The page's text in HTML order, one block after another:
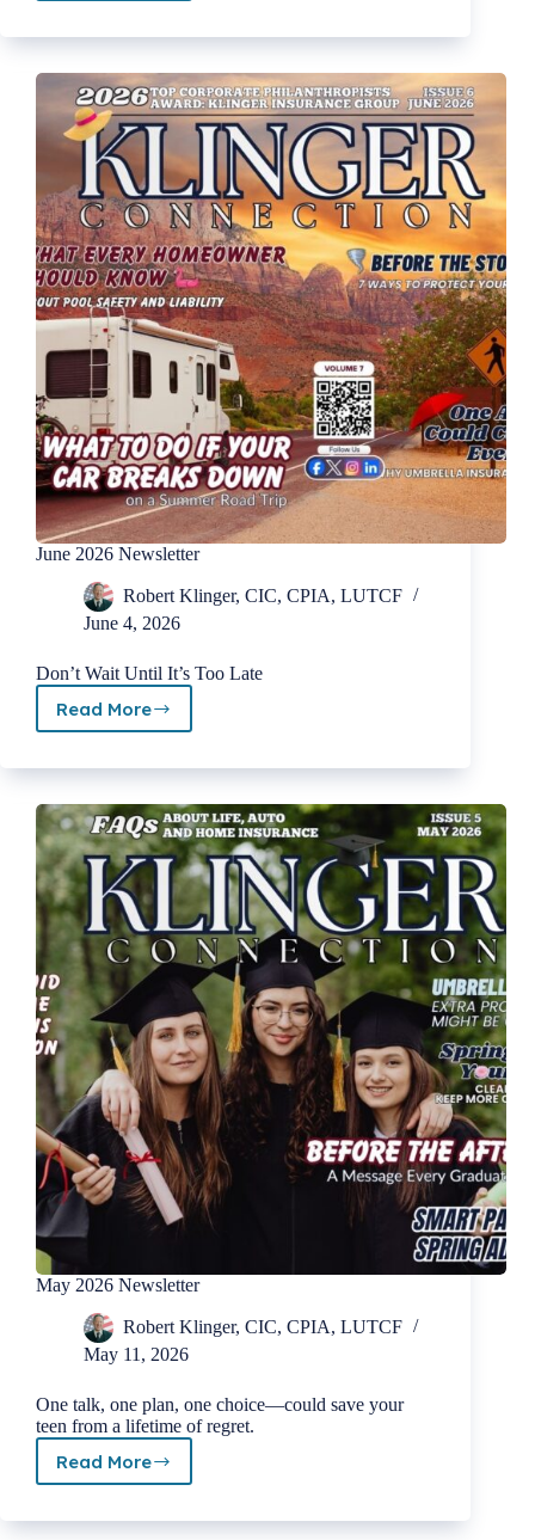
Newsletter
June 2026 Newsletter
Robert Klinger, CIC, CPIA, LUTCF
June 4, 2026
Don’t Wait Until It’s Too Late
Read More
June
Newsletter
May 2026 Newsletter
Robert Klinger, CIC, CPIA, LUTCF
May 11, 2026
One talk, one plan, one choice—could save your
teen from a lifetime of regret.
Read More
May
Newsletter